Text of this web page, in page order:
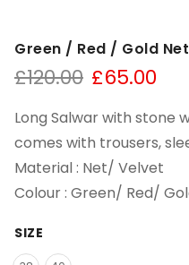
Green / Red / Gold
£120.00 £65.00
Long Salwar with stone
comes with trousers,
Material : Net/ Velvet
Colour : Green/ Red/
SIZE